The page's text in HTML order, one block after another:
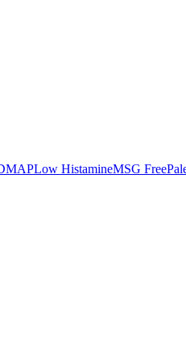
Low HistamineMSG Free